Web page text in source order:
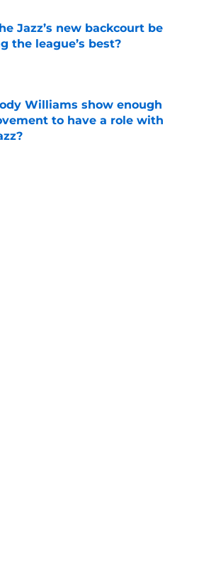
Jazz’s new backcourt be
the league’s best?
by on Invalid Date
Williams show enough
to have a role with
by on Invalid Date